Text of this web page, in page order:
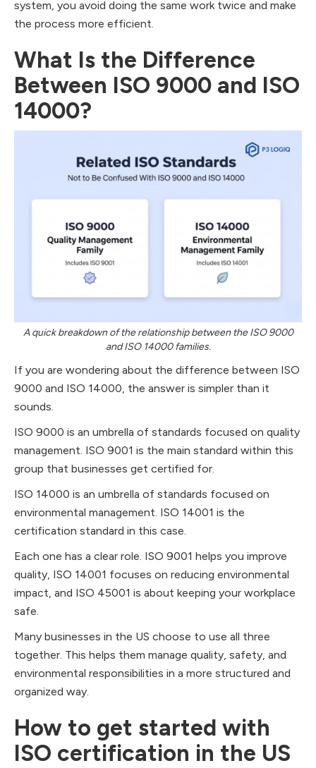
system, you avoid doing the same work twice and make
the process more efficient.
What Is the Difference
Between ISO 9000 and ISO
14000?
A quick breakdown of the relationship between the ISO 9000
and ISO 14000 families.
If you are wondering about the difference between ISO
9000 and ISO 14000, the answer is simpler than it
sounds.
ISO 9000 is an umbrella of standards focused on quality
management. ISO 9001 is the main standard within this
group that businesses get certified for.
ISO 14000 is an umbrella of standards focused on
environmental management. ISO 14001 is the
certification standard in this case.
Each one has a clear role. ISO 9001 helps you improve
quality, ISO 14001 focuses on reducing environmental
impact, and ISO 45001 is about keeping your workplace
safe.
Many businesses in the US choose to use all three
together. This helps them manage quality, safety, and
environmental responsibilities in a more structured and
organized way.
How to get started with
ISO certification in the US